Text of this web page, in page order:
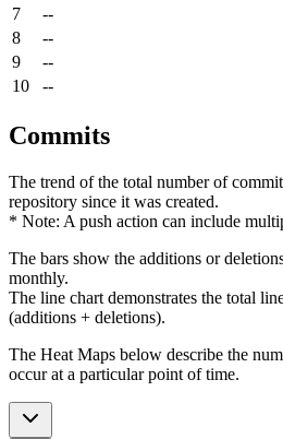
7
--
8
--
9
--
10
--
Commits
The trend of the total number of
repository since it was created.
* Note: A push action can include
The bars show the additions or
monthly.
The line chart demonstrates the total
(additions + deletions).
The Heat Maps below describe the
occur at a particular point of time.